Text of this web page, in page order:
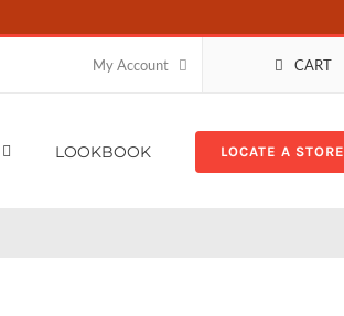
My Account CART
LOOKBOOK LOCATE A STORE